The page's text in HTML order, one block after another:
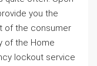
you the
of the consumer
of the Home
lockout service